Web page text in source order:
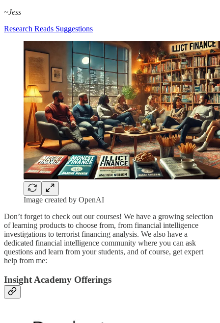
~Jess
Research Reads Suggestions
Image created by OpenAI
Don’t forget to check out our courses! We have a growing selection
of learning products to choose from, from financial intelligence
investigations to terrorist financing analysis. We also have a
dedicated financial intelligence community where you can ask
questions and learn from your students, and of course, get expert
help from me:
Insight Academy Offerings